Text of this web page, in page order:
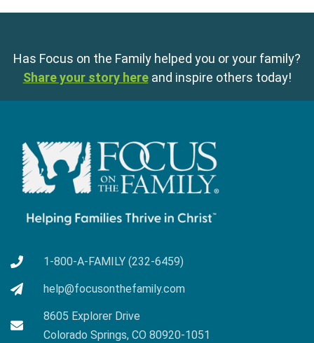
Has Focus on the Family helped you or your family?
Share your story here and inspire others today!
1-800-A-FAMILY (232-6459)
help@focusonthefamily.com
8605 Explorer Drive
Colorado Springs, CO 80920-1051